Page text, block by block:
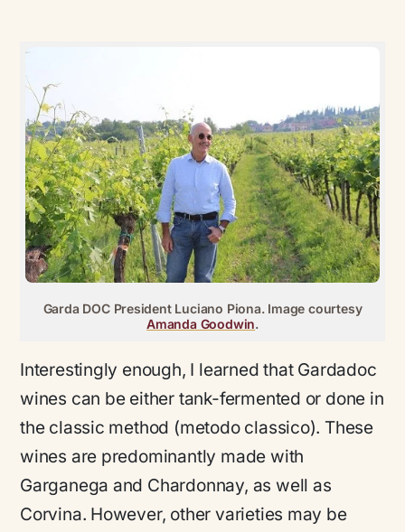
Garda DOC President Luciano Piona. Image courtesy
Amanda Goodwin.
Interestingly enough, I learned that Gardadoc
wines can be either tank-fermented or done in
the classic method (metodo classico). These
wines are predominantly made with
Garganega and Chardonnay, as well as
Corvina. However, other varieties may be